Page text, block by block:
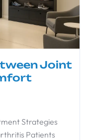
Joint
Strategies
Patients